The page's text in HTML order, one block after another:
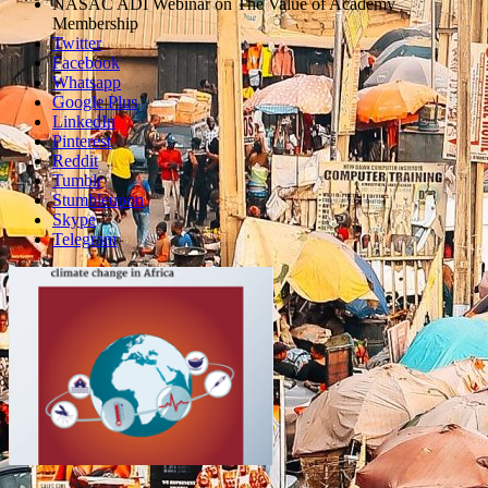
box
Membership
Twitter
Facebook
Whatsapp
Google Plus
LinkedIn
Pinterest
Reddit
Tumblr
Stumbleupon
Skype
Telegram